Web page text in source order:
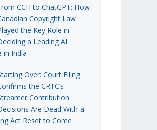
CCH to ChatGPT: How
Copyright Law
the Key Role in
a Leading AI
in India
Over: Court Filing
the CRTC’s
Contribution
Are Dead With a
Act Reset to Come